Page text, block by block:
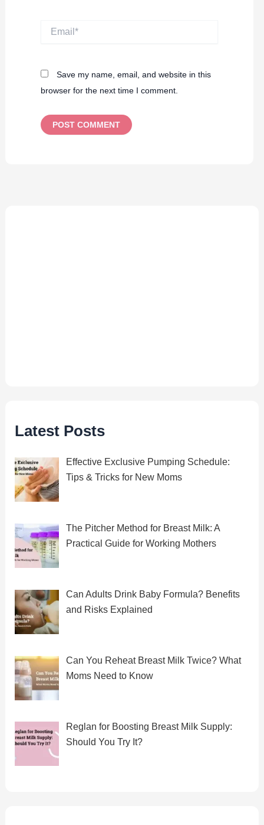
Email*
Save my name, email, and website in this
browser for the next time I comment.
Latest Posts
Effective Exclusive Pumping Schedule:
Tips & Tricks for New Moms
The Pitcher Method for Breast Milk: A
Practical Guide for Working Mothers
Can Adults Drink Baby Formula? Benefits
and Risks Explained
Can You Reheat Breast Milk Twice? What
Moms Need to Know
Reglan for Boosting Breast Milk Supply:
Should You Try It?